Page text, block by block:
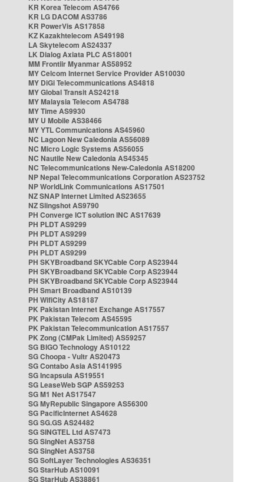
KR Korea Telecom AS4766
KR LG DACOM AS3786
KR PowerVis AS17858
KZ Kazakhtelecom AS49198
LA Skytelecom AS24337
LK Dialog Axiata PLC AS18001
MM Frontiir Myanmar AS58952
MY Celcom Internet Service Provider AS10030
MY DiGi Telecommunications AS4818
MY Global Transit AS24218
MY Malaysia Telecom AS4788
MY Time AS9930
MY U Mobile AS38466
MY YTL Communications AS45960
NC Lagoon New Caledonia AS56089
NC Micro Logic Systems AS56055
NC Nautile New Caledonia AS45345
NC Telecommunications New-Caledonia AS18200
NP Nepal Telecommunications Corporation AS23752
NP WorldLink Communications AS17501
NZ SNAP Internet Limited AS23655
NZ Slingshot AS9790
PH Converge ICT solution INC AS17639
PH PLDT AS9299
PH PLDT AS9299
PH PLDT AS9299
PH PLDT AS9299
PH SKYBroadband SKYCable Corp AS23944
PH SKYBroadband SKYCable Corp AS23944
PH SKYBroadband SKYCable Corp AS23944
PH Smart Broadband AS10139
PH WifiCity AS18187
PK Pakistan Internet Exchange AS17557
PK Pakistan Telecom AS45595
PK Pakistan Telecommunication AS17557
PK Zong (CMPak Limited) AS59257
SG BIGO Technology AS10122
SG Choopa - Vultr AS20473
SG Contabo Asia AS141995
SG Incapsula AS19551
SG LeaseWeb SGP AS59253
SG M1 Net AS17547
SG MyRepublic Singapore AS56300
SG PacificInternet AS4628
SG SG.GS AS24482
SG SINGTEL Ltd AS7473
SG SingNet AS3758
SG SingNet AS3758
SG SoftLayer Technologies AS36351
SG StarHub AS10091
SG StarHub AS38861